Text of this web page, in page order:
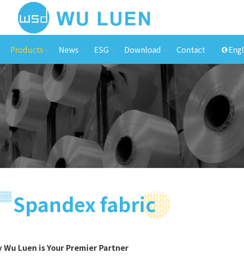
Products News ESG Download Contact
Spandex fabric
Wu Luen is Your Premier Partner